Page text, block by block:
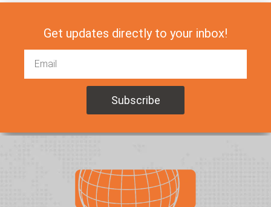
Get updates directly to your inbox!